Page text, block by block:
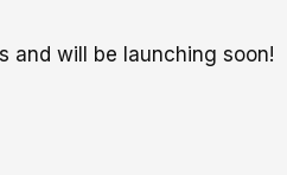
and will be launching soon!